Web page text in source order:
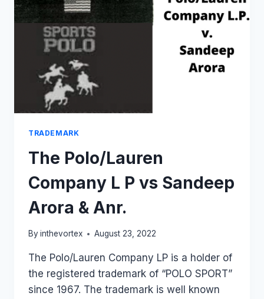
OF
TRADEMARK
The Polo/Lauren
Company L P vs Sandeep
Arora & Anr.
By inthevortex August 23, 2022
The Polo/Lauren Company LP is a holder of
the registered trademark of “POLO SPORT”
since 1967. The trademark is well known